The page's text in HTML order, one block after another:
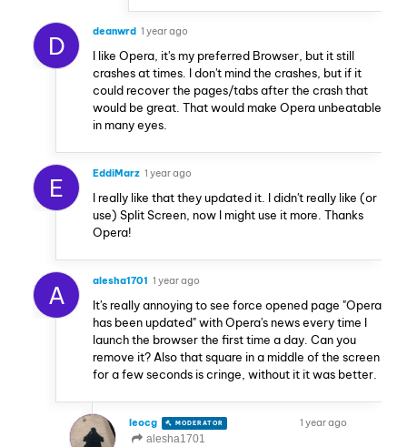
D deanwrd 1 year ago
I like Opera, it's my preferred Browser, but it still
crashes at times. I don't mind the crashes, but if it
could recover the pages/tabs after the crash that
would be great. That would make Opera unbeatable
in many eyes.
E EddiMarz 1 year ago
I really like that they updated it. I didn't really like (or
use) Split Screen, now I might use it more. Thanks
Opera!
A alesha1701 1 year ago
It's really annoying to see force opened page "Opera
has been updated" with Opera's news every time I
launch the browser the first time a day. Can you
remove it? Also that square in a middle of the screen
for a few seconds is cringe, without it it was better.
leocg MODERATOR
1 year ago
alesha1701